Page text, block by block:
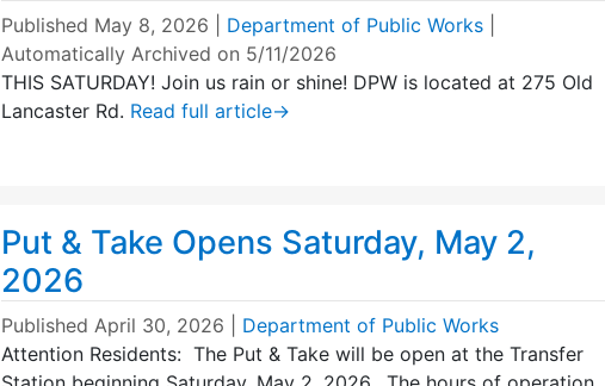
Published May 8, 2026 Department of Public Works
Automatically Archived on 5/11/2026
THIS SATURDAY! Join us rain or shine! DPW is located at 275 Old
Lancaster Rd. Read full article→
Put & Take Opens Saturday, May 2,
2026
Published April 30, 2026
Department of Public Works
Attention Residents: The Put & Take will be open at the Transfer